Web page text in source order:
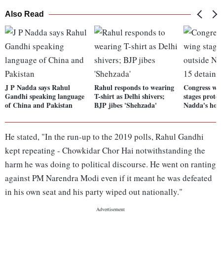
Also Read
J P Nadda says Rahul
Gandhi speaking language
of China and Pakistan
Rahul responds to wearing
T-shirt as Delhi shivers;
BJP jibes 'Shehzada'
Congress
stages
Nadda's
He stated, "In the run-up to the 2019 polls, Rahul Gandhi
kept repeating - Chowkidar Chor Hai notwithstanding the
harm he was doing to political discourse. He went on ranting
against PM Narendra Modi even if it meant he was defeated
in his own seat and his party wiped out nationally."